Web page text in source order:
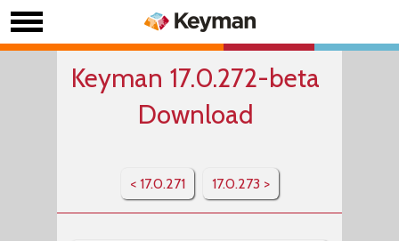
Keyman 17.0.272-beta
Download
< 17.0.271 17.0.273 >